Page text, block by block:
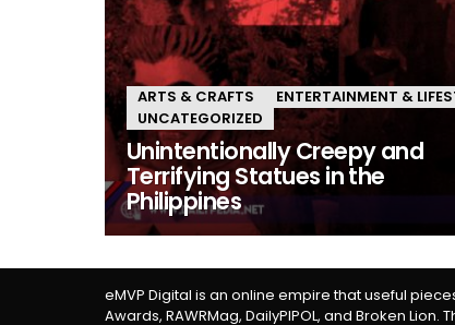
ARTS & CRAFTS
ENTERTAINMENT &
UNCATEGORIZED
Unintentionally Creepy and
Terrifying Statues in the
Philippines
eMVP Digital is an online empire that useful
Awards, RAWRMag, DailyPIPOL, and Broken